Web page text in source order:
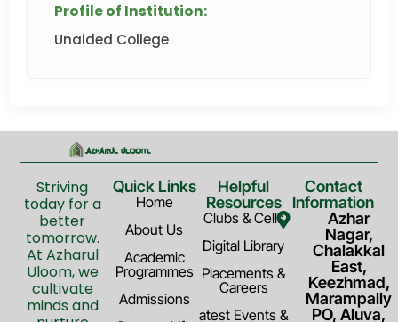
Profile of Institution:
Unaided College
Striving
today for a
better
tomorrow.
At Azharul
Uloom, we
cultivate
minds and
Quick Links
Home
About Us
Academic
Programmes
Admissions
Helpful
Resources
Clubs & Cells
Digital Library
Placements &
Careers
atest Events &
Contact
Information
Azhar
Nagar,
Chalakkal
East,
Keezhmad,
Marampally
PO, Aluva,